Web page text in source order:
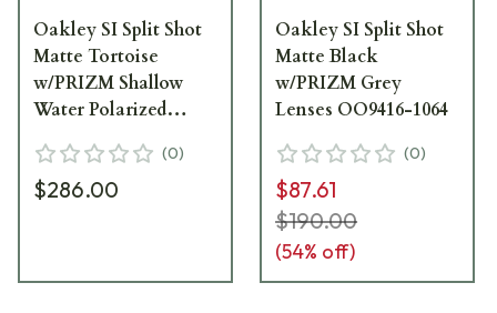
Oakley SI Split Shot
Matte Tortoise
w/PRIZM Shallow
Water Polarized
(0)
$286.00
Oakley SI Split Shot
Matte Black
w/PRIZM Grey
Lenses OO9416-1064
(0)
$87.61
$190.00
(54% off)